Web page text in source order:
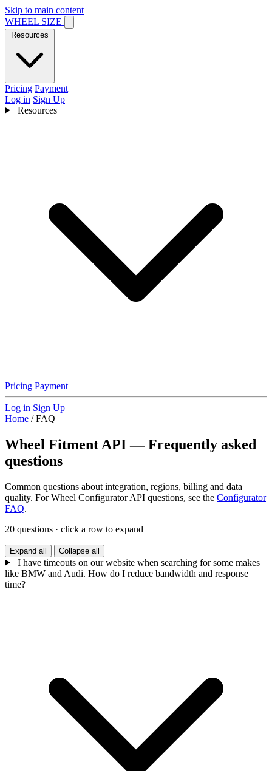
Skip to main content
WHEEL SIZE
Resources
Pricing Payment
Log in Sign Up
Resources
Pricing Payment
Log in Sign Up
Home / FAQ
Wheel Fitment API — Frequently asked
questions
Common questions about integration, regions, billing and data
quality. For Wheel Configurator API questions, see the Configurator
FAQ.
20 questions · click a row to expand
Expand all Collapse all
I have timeouts on our website when searching for some makes
like BMW and Audi. How do I reduce bandwidth and response
time?